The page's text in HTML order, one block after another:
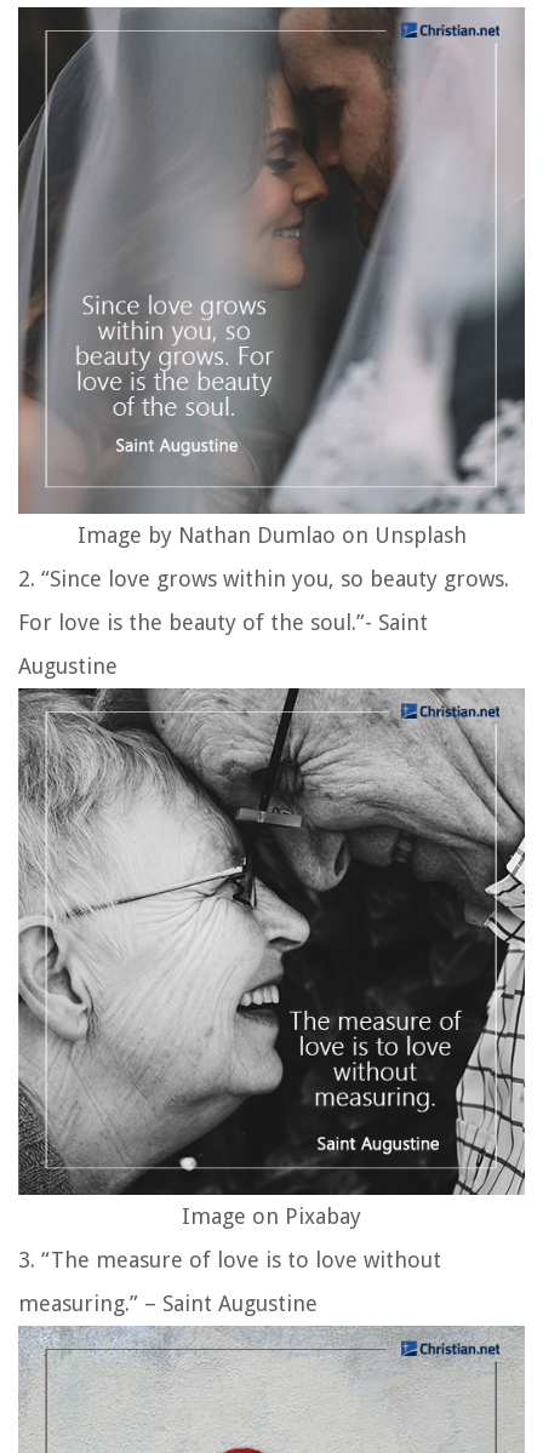
Image by Nathan Dumlao on Unsplash
2. “Since love grows within you, so beauty grows.
For love is the beauty of the soul.”- Saint
Augustine
Image on Pixabay
3. “The measure of love is to love without
measuring.” – Saint Augustine